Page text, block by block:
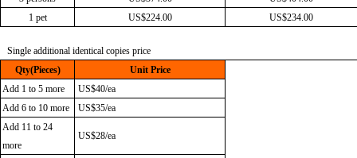
1 pet
US$224.00 US$234.00
Single additional identical copies price
Qty(Pieces)
Unit Price
Add 1 to 5 more
US$40/ea
Add 6 to 10 more
US$35/ea
Add 11 to 24
more
US$28/ea